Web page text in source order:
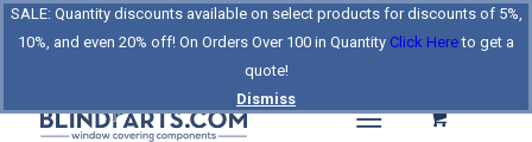
SALE: Quantity discounts available on select products for discounts of 5%,
10%, and even 20% off! On Orders Over 100 in Quantity Click Hereto get a
quote!
Dismiss
Log In Register
About Us Contact Us
Celebrating Our 25th Year
The Original BlindParts Store